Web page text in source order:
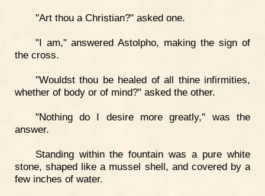
"Art thou a Christian?" asked one.
"I am," answered Astolpho, making the sign of
the cross.
"Wouldst thou be healed of all thine infirmities,
whether of body or of mind?" asked the other.
"Nothing do I desire more greatly," was the
answer.
Standing within the fountain was a pure white
stone, shaped like a mussel shell, and covered by a
few inches of water.